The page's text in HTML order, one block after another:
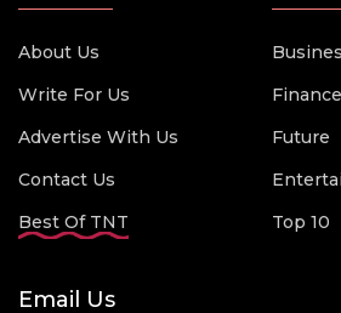
About Us
Write For Us
Advertise With Us
Contact Us
Best Of TNT
Finance
Future
Top 10
Email Us